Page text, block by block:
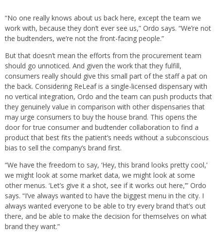
“No one really knows about us back here, except the team we
work with, because they don’t ever see us,” Ordo says. “We’re not
the budtenders, we’re not the front-facing people.”
But that doesn’t mean the efforts from the procurement team
should go unnoticed. And given the work that they fulfill,
consumers really should give this small part of the staff a pat on
the back. Considering ReLeaf is a single-licensed dispensary with
no vertical integration, Ordo and the team can push products that
they genuinely value in comparison with other dispensaries that
may urge consumers to buy the house brand. This opens the
door for true consumer and budtender collaboration to find a
product that best fits the patient’s needs without a subconscious
bias to sell the company’s brand first.
“We have the freedom to say, ‘Hey, this brand looks pretty cool,’
we might look at some market data, we might look at some
other menus. ‘Let’s give it a shot, see if it works out here,’” Ordo
says. “I’ve always wanted to have the biggest menu in the city. I
always wanted everyone to be able to try every brand that’s out
there, and be able to make the decision for themselves on what
brand they want.”